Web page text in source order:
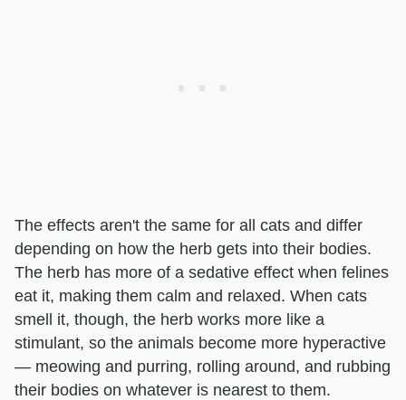
The effects aren't the same for all cats and differ
depending on how the herb gets into their bodies.
The herb has more of a sedative effect when felines
eat it, making them calm and relaxed. When cats
smell it, though, the herb works more like a
stimulant, so the animals become more hyperactive
— meowing and purring, rolling around, and rubbing
their bodies on whatever is nearest to them.